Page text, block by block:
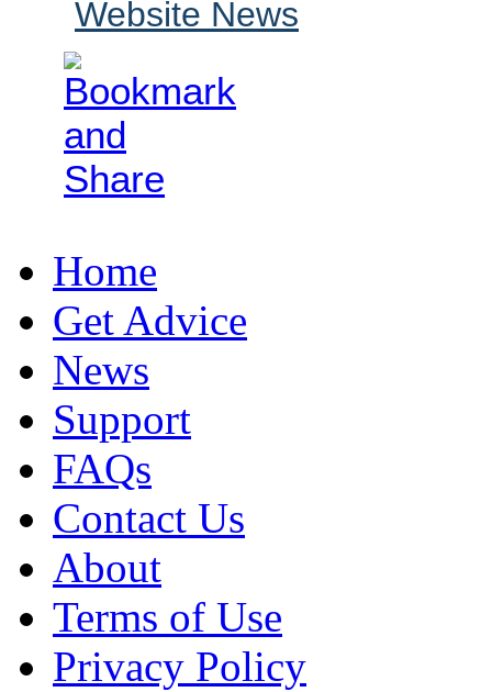
Website News
Home
Get Advice
News
Support
FAQs
Contact Us
About
Terms of Use
Privacy Policy